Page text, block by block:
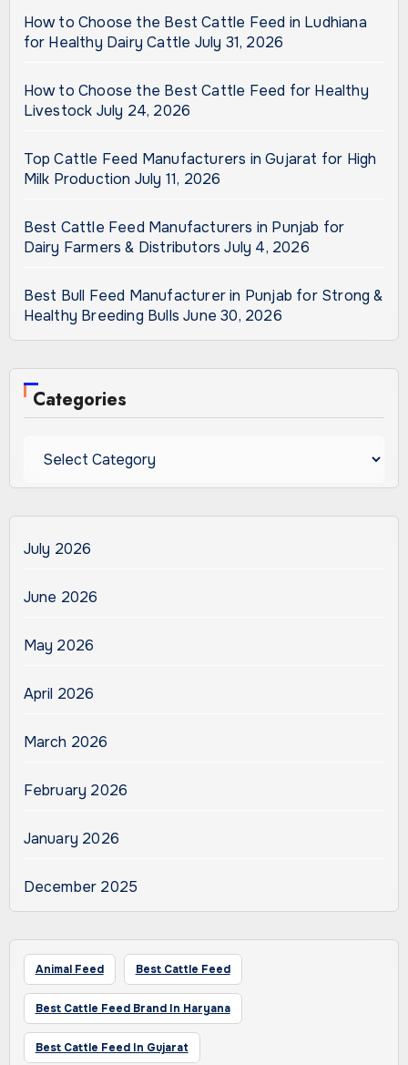
How to Choose the Best Cattle Feed in Ludhiana
for Healthy Dairy Cattle July 31, 2026
How to Choose the Best Cattle Feed for Healthy
Livestock July 24, 2026
Top Cattle Feed Manufacturers in Gujarat for High
Milk Production July 11, 2026
Best Cattle Feed Manufacturers in Punjab for
Dairy Farmers & Distributors July 4, 2026
Best Bull Feed Manufacturer in Punjab for Strong &
Healthy Breeding Bulls June 30, 2026
Categories
July 2026
June 2026
May 2026
April 2026
March 2026
February 2026
January 2026
December 2025
Animal Feed Best Cattle Feed
Best Cattle Feed Brand In Haryana
Best Cattle Feed In Gujarat